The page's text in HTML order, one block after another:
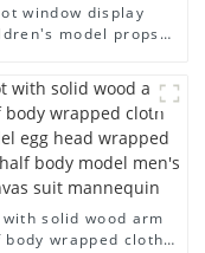
window display
model props
display
mannequin
solid wood arm
body wrapped cloth